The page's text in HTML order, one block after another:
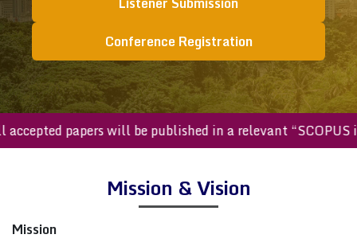
Conference Registration
All accepted papers will be published in a relevant
Mission & Vision
Mission